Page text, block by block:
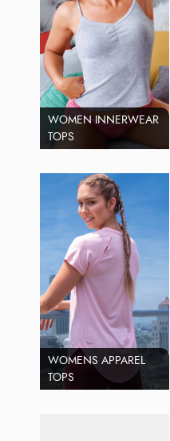
WOMEN INNERWEAR
TOPS
WOMENS APPAREL
TOPS